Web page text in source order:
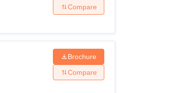
Compare
Brochure
Compare